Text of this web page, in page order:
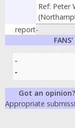
Ref: Peter
report-
-
-
Got an
Appropriate